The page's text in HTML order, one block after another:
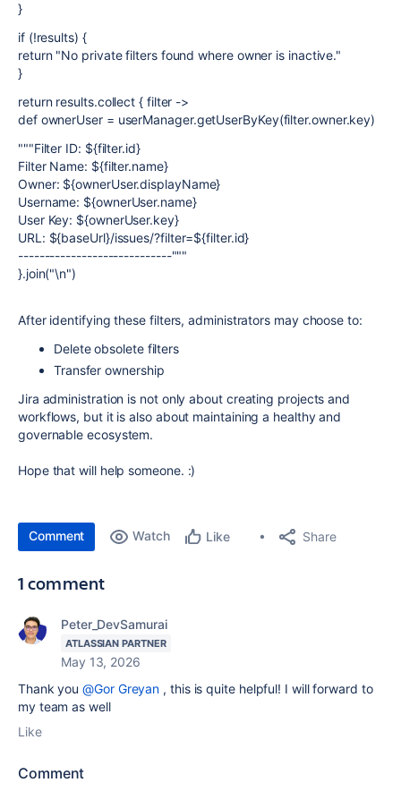
}
if (!results) {
return "No private filters found where owner is inactive."
}
return results.collect { filter ->
def ownerUser = userManager.getUserByKey(filter.owner.key)
"""Filter ID: ${filter.id}
Filter Name: ${filter.name}
Owner: ${ownerUser.displayName}
Username: ${ownerUser.name}
User Key: ${ownerUser.key}
URL: ${baseUrl}/issues/?filter=${filter.id}
-----------------------------"""
}.join("\n")
After identifying these filters, administrators may choose to:
Delete obsolete filters
Transfer ownership
Jira administration is not only about creating projects and
workflows, but it is also about maintaining a healthy and
governable ecosystem.
Hope that will help someone. :)
Comment Watch Like Share
1 comment
Peter_DevSamurai
ATLASSIAN PARTNER
May 13, 2026
Thank you@Gor Greyan , this is quite helpful! I will forward to
my team as well
Like
Comment